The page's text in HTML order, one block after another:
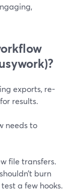
exports, re-
results.
needs to
file transfers.
burn
a few hooks.